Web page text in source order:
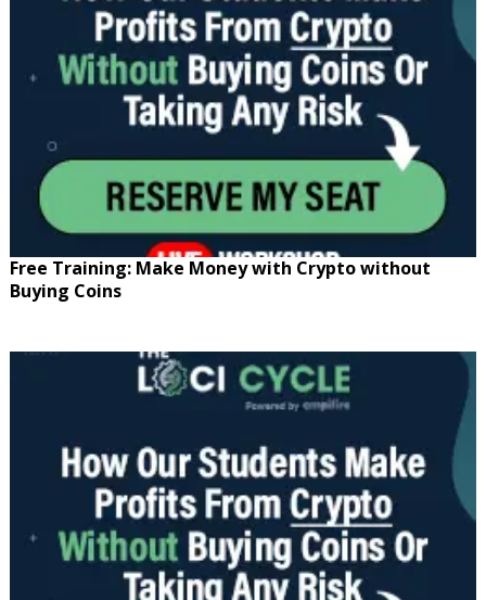
Free Training: Make Money with Crypto without
Buying Coins